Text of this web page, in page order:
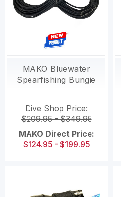
MAKO Bluewater
Spearfishing Bungie
Dive Shop Price:
$209.95 - $349.95
MAKO Direct Price:
$124.95 - $199.95